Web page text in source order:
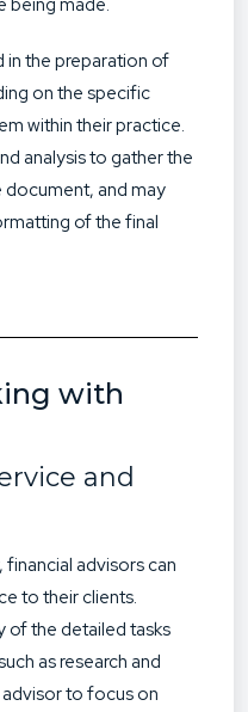
in the preparation of
on the specific
within their practice.
analysis to gather the
and may
of the final
with
and
financial advisors can
to their clients.
of the detailed tasks
as research and
advisor to focus on